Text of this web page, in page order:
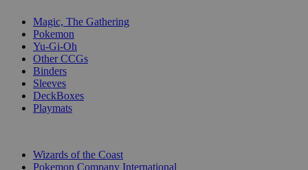
Magic, The Gathering
Pokemon
Yu-Gi-Oh
Other CCGs
Binders
Sleeves
DeckBoxes
Playmats
Wizards of the Coast
Pokemon Company International